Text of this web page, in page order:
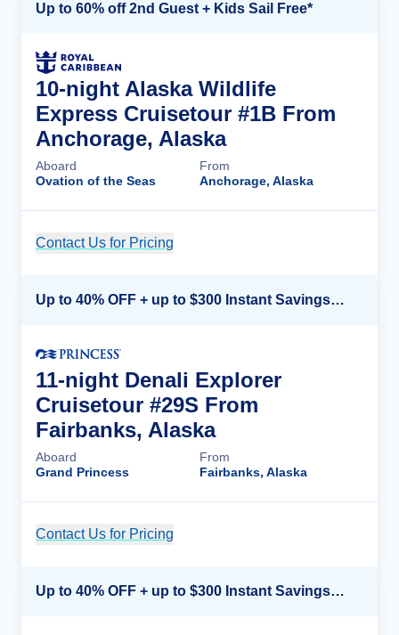
Up to 60% off 2nd Guest + Kids Sail Free*
10-night Alaska Wildlife
Express Cruisetour #1B From
Anchorage, Alaska
Aboard
Ovation of the Seas
From
Anchorage, Alaska
Contact Us for Pricing
Up to 40% OFF + up to $300 Instant Savings + FREE 3rd & 4th Guest*
11-night Denali Explorer
Cruisetour #29S From
Fairbanks, Alaska
Aboard
Grand Princess
From
Fairbanks, Alaska
Contact Us for Pricing
Up to 40% OFF + up to $300 Instant Savings + FREE 3rd & 4th Guest*